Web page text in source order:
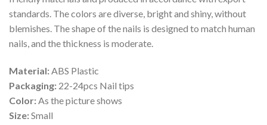
standards. The colors are diverse, bright and shiny, without
blemishes. The shape of the nails is designed to match human
nails, and the thickness is moderate.
Material: ABS Plastic
Packaging: 22-24pcs Nail tips
Color: As the picture shows
Size:Small